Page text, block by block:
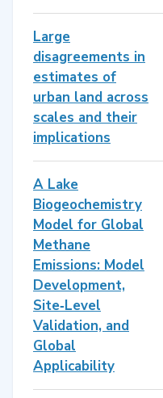
Large
disagreements in
estimates of
urban land across
scales and their
implications
A Lake
Biogeochemistry
Model for Global
Methane
Emissions: Model
Development,
Site‐Level
Validation, and
Global
Applicability